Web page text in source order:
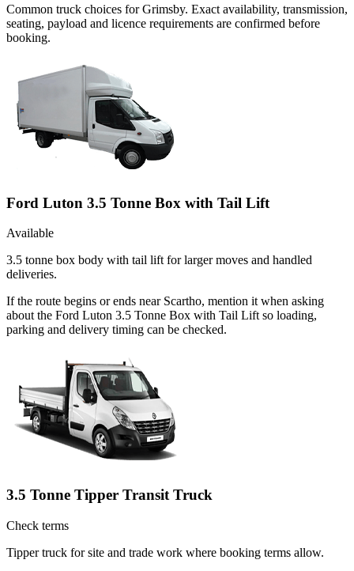
Common truck choices forGrimsby. Exact availability, transmission,
seating, payload and licence requirements are confirmed before
booking.
Ford Luton 3.5 Tonne Box with Tail Lift
Available
3.5 tonne box body with tail lift for larger moves and handled
deliveries.
If the route begins or ends near Scartho, mention it when asking
about the Ford Luton 3.5 Tonne Box with Tail Lift so loading,
parking and delivery timing can be checked.
3.5 Tonne Tipper Transit Truck
Check terms
Tipper truck for site and trade work where booking terms allow.